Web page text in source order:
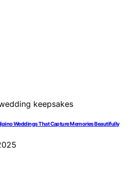
Weddings That Capture Memories Beautifully